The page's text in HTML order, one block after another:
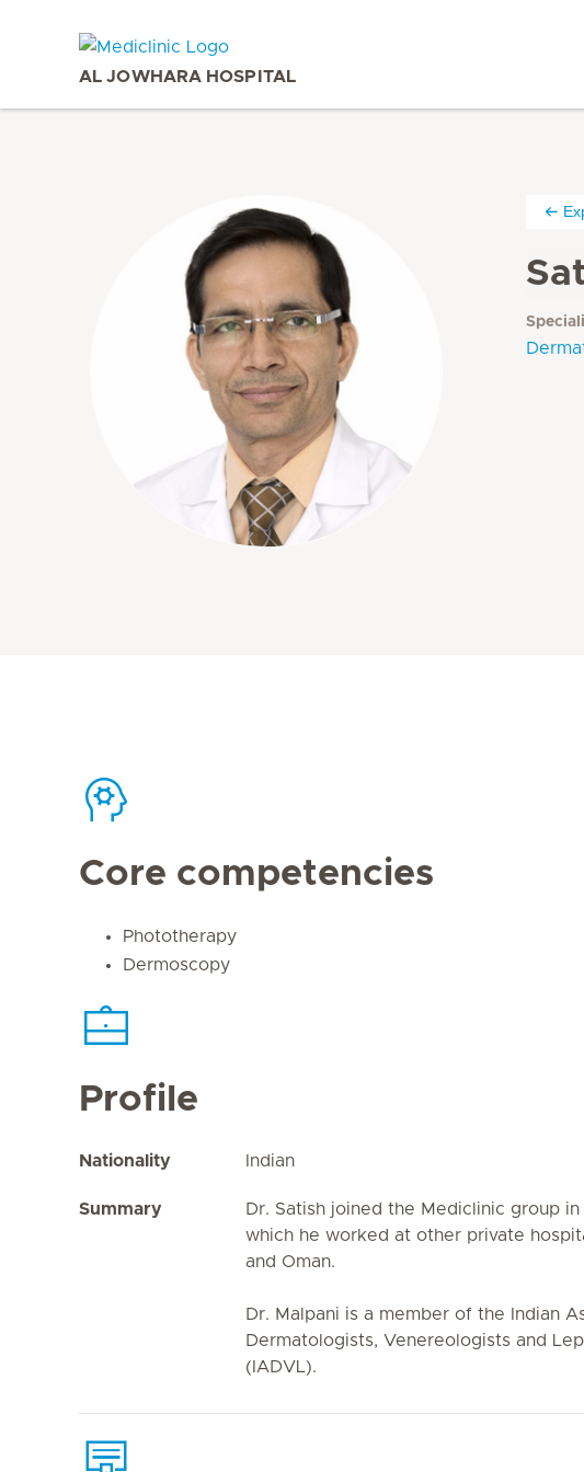
AL JOWHARA HOSPITAL
Core competencies
Phototherapy
Dermoscopy
Profile
Nationality Indian
Summary
Dr. Satish joined the Mediclinic group
which he worked at other private
and Oman.
Dr. Malpani is a member of the Indian
Dermatologists, Venereologists and
(IADVL).